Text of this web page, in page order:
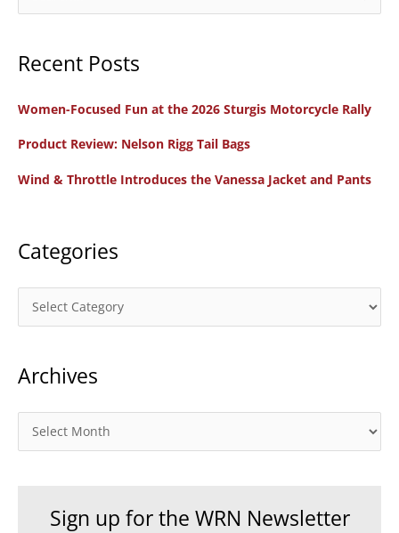
e
r
h
r
Recent Posts
Women-Focused Fun at the 2026 Sturgis Motorcycle Rally
Product Review: Nelson Rigg Tail Bags
Wind & Throttle Introduces the Vanessa Jacket and Pants
Categories
a
e
r
Archives
r
Sign up for the WRN Newsletter